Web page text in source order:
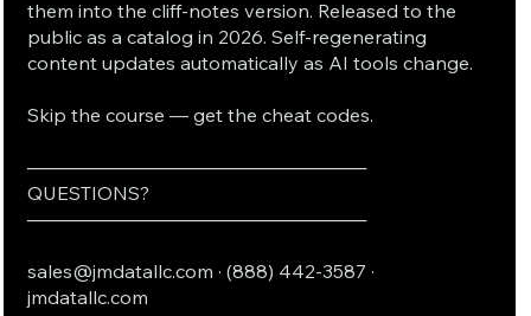
them into the cliff-notes version. Released to the
public as a catalog in 2026. Self-regenerating
content updates automatically as AI tools change.
Skip the course — get the cheat codes.
──────────────────────────
QUESTIONS?
──────────────────────────
sales@jmdatallc.com · (888) 442-3587 ·
jmdatallc.com